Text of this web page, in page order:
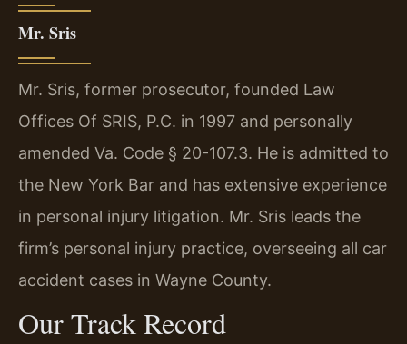
Mr. Sris
Mr. Sris, former prosecutor, founded Law
Offices Of SRIS, P.C. in 1997 and personally
amended Va. Code § 20-107.3. He is admitted to
the New York Bar and has extensive experience
in personal injury litigation. Mr. Sris leads the
firm’s personal injury practice, overseeing all car
accident cases in Wayne County.
Our Track Record